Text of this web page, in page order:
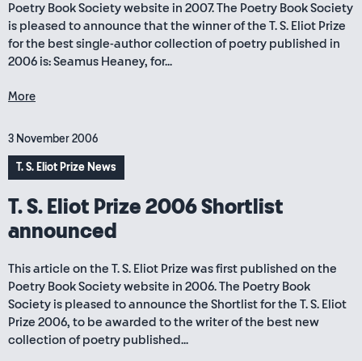
Poetry Book Society website in 2007. The Poetry Book Society
is pleased to announce that the winner of the T. S. Eliot Prize
for the best single-author collection of poetry published in
2006 is: Seamus Heaney, for...
More
3 November 2006
T. S. Eliot Prize News
T. S. Eliot Prize 2006 Shortlist
announced
This article on the T. S. Eliot Prize was first published on the
Poetry Book Society website in 2006. The Poetry Book
Society is pleased to announce the Shortlist for the T. S. Eliot
Prize 2006, to be awarded to the writer of the best new
collection of poetry published...